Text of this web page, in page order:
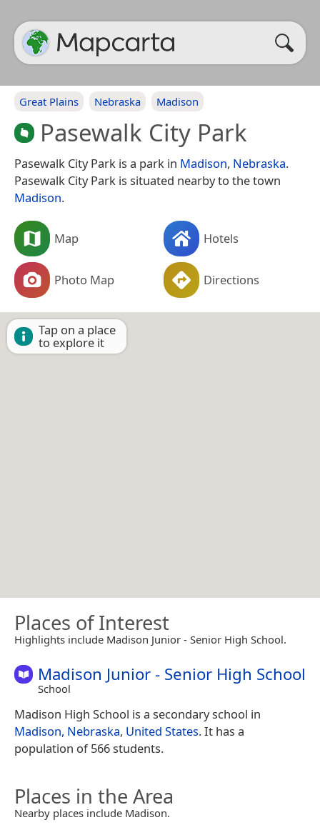
Great Plains Nebraska Madison
Pasewalk City Park
Pasewalk City Park is a park in Madison, Nebraska.
Pasewalk City Park is situated nearby to the town
Madison.
Map Hotels
Photo Map Directions
Tap on a place
to explore it
Places of Interest
Highlights include Madison Junior - Senior High School.
Madison Junior - Senior High School
School
Madison High School is a secondary school in
Madison, Nebraska, United States. It has a
population of 566 students.
Places in the Area
Nearby places include Madison.